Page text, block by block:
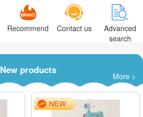
Recommend Contact us
Advanced
search
New products
More >